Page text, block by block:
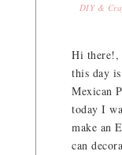
DIY &
Hi there!,
this day
Mexican
today I
make an
can